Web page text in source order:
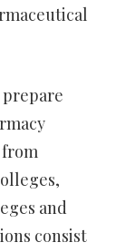
from
and
consist